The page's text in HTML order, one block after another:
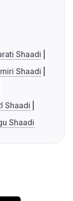
Shaadi
Shaadi
Shaadi
Shaadi